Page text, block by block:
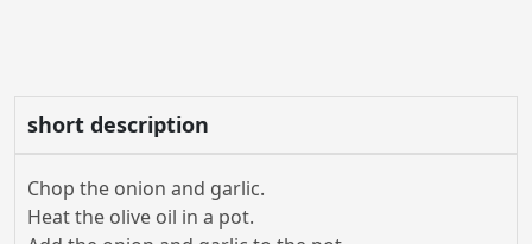
short description
Chop the onion and garlic.
Heat the olive oil in a pot.